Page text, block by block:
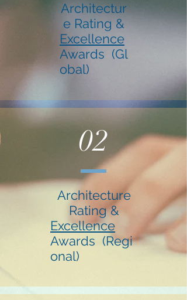
Architectur
e Rating &
Excellence
Awards (Gl
obal)
02
Architecture
Rating &
Excellence
Awards (Regi
onal)